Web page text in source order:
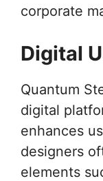
corporate
Digital
Quantum
digital
enhances
designers
elements